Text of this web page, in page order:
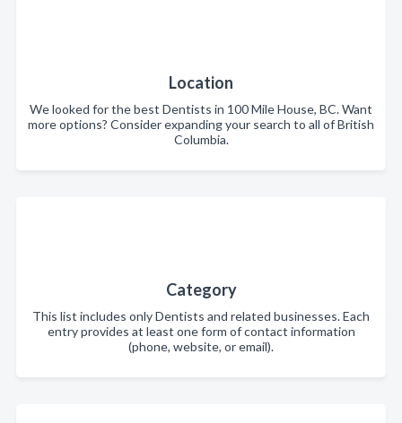
Location
We looked for the best Dentists in 100 Mile House, BC. Want
more options? Consider expanding your search to all of British
Columbia.
Category
This list includes only Dentists and related businesses. Each
entry provides at least one form of contact information
(phone, website, or email).